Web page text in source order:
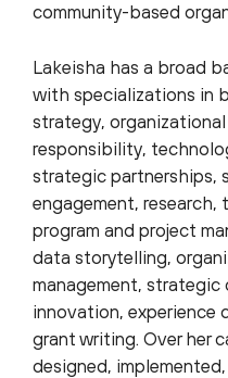
community-based
Lakeisha has a broad
with specializations in
strategy,
responsibility,
strategic partnerships,
engagement,
program and project
data storytelling,
management, strategic
innovation, experience
grant writing. Over her
designed,